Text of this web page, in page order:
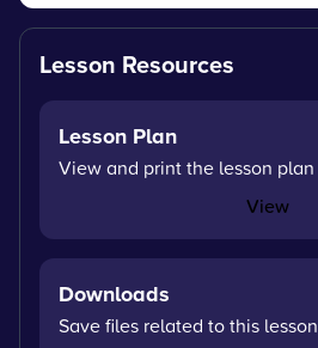
Lesson Resources
Lesson Plan
View and print the lesson plan
View
Downloads
Save files related to this lesson